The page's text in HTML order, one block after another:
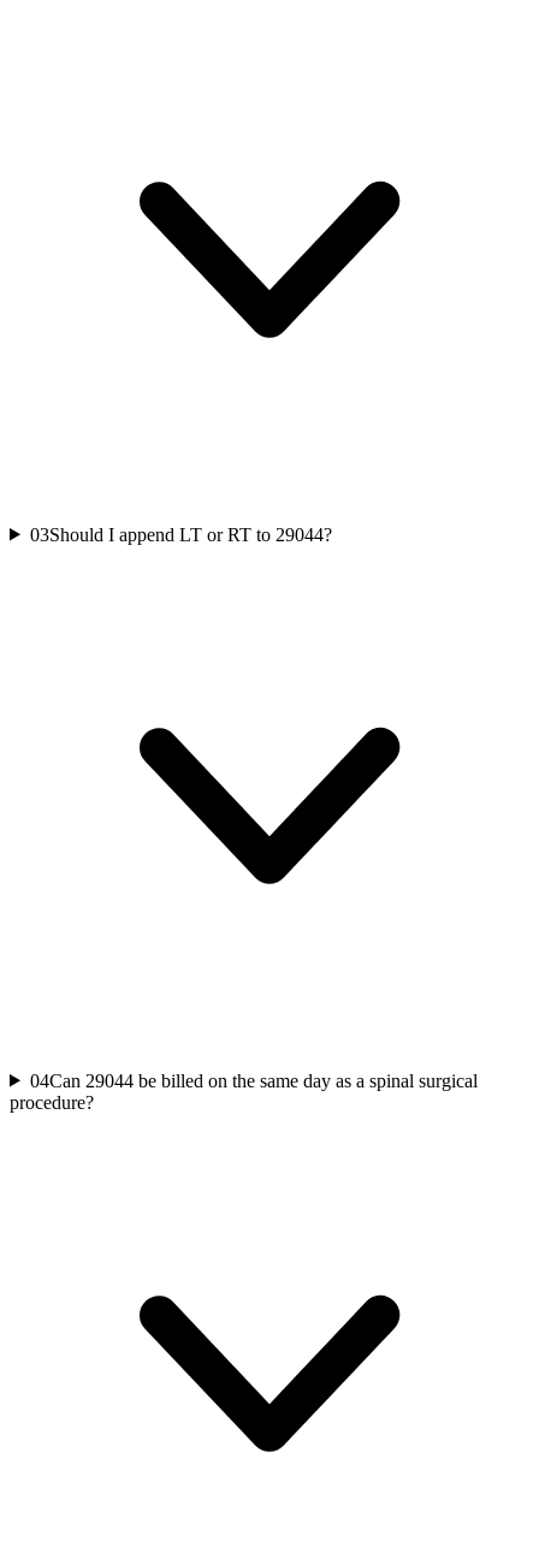
03Should I append LT or RT to 29044?
04Can 29044 be billed on the same day as a spinal surgical
procedure?